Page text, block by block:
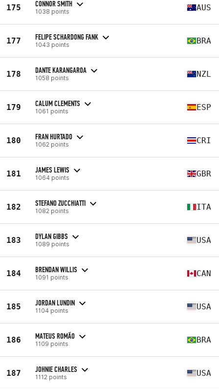
175 CONNOR SMITH
1038 points AUS
177 FELIPE SCHARDONG FANK
1043 points BRA
178 DANTE KARANGAROA
1058 points NZL
179 CALUM CLEMENTS
1061 points ESP
180 FRAN HURTADO
1062 points CRI
181 JAMES LEWIS
1064 points GBR
182 STEFANO ZUCCHIATTI
1082 points ITA
183 DYLAN GIBBS
1089 points USA
184 BRENDAN WILLIS
1091 points CAN
185 JORDAN LUNDIN
1104 points USA
186 MATEUS ROMÃO
1109 points BRA
187 JOHNIE CHARLES
1112 points USA